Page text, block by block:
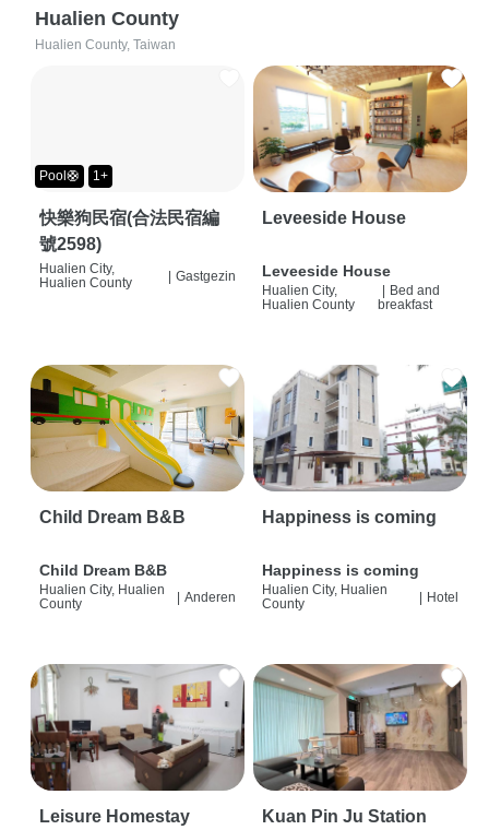
Hualien County
Hualien County, Taiwan
Pool🛟 1+
快樂狗民宿(合法民宿編
號2598)
Hualien City,
Hualien County
| Gastgezin
Leveeside House
Leveeside House
Hualien City,
Hualien County
Bed and
breakfast
Child Dream B&B
Child Dream B&B
Hualien City, Hualien
County
| Anderen
Happiness is coming
Happiness is coming
Hualien City, Hualien
County
| Hotel
Leisure Homestay
Kuan Pin Ju Station